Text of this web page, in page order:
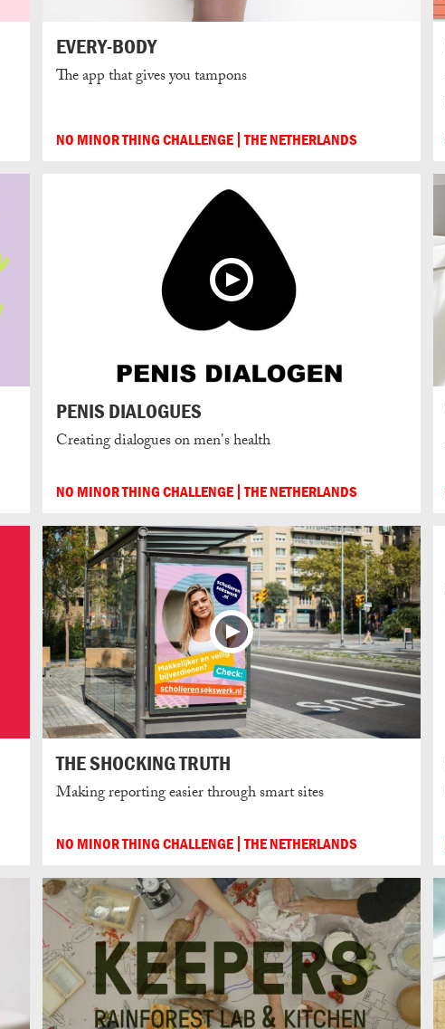
EVERY-BODY
The app that gives you tampons
NO MINOR THING CHALLENGE THE NETHERLANDS
PENIS DIALOGUES
Creating dialogues on men's health
NO MINOR THING CHALLENGE THE NETHERLANDS
THE SHOCKING TRUTH
Making reporting easier through smart sites
NO MINOR THING CHALLENGE THE NETHERLANDS